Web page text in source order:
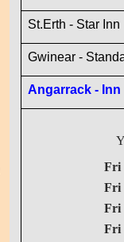
St.Erth - Star Inn
Gwinear -
Angarrack - Inn
Fri
Fri
Fri
Fri